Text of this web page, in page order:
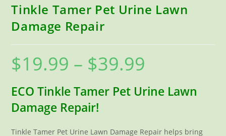
Tinkle Tamer Pet Urine Lawn
Damage Repair
$19.99 – $39.99
$39.99
ECO Tinkle Tamer Pet Urine Lawn
Damage Repair!
Tinkle Tamer Pet Urine Lawn Damage Repair helps bring